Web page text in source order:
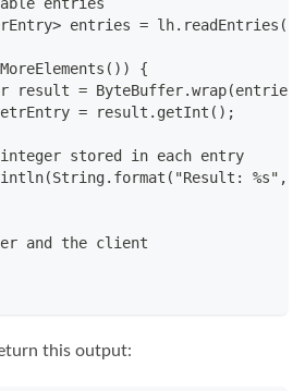
entries =
{
result =
= result.getInt();
stored in each entry
%s",
and the client
this output: